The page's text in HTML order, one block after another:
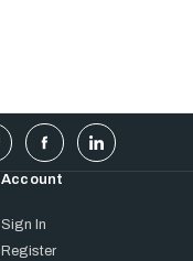
Account
Sign In
Register